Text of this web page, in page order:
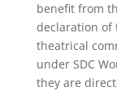
benefit from
declaration of
theatrical
under SDC
they are